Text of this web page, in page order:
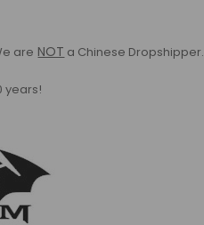
are NOT a Chinese Dropshipper.
years!